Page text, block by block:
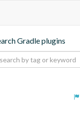
Gradle plugins